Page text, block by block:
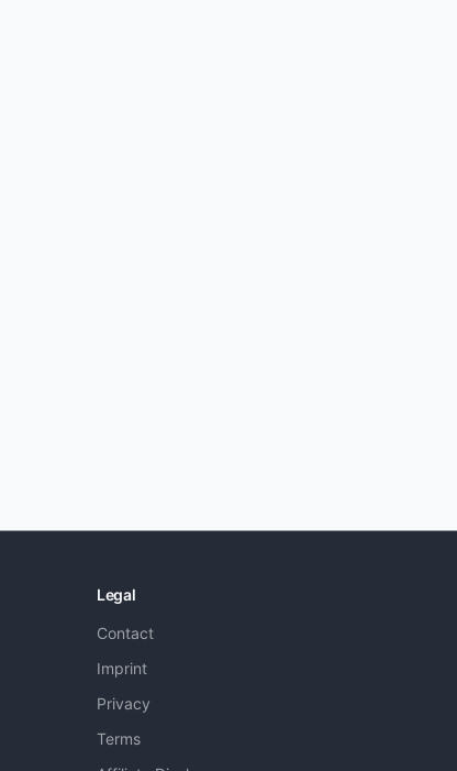
Legal
Contact
Imprint
Privacy
Terms